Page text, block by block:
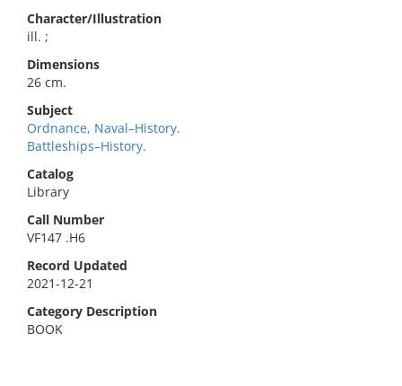
Character/Illustration
ill. ;
Dimensions
26 cm.
Subject
Ordnance, Naval–History.
Battleships–History.
Catalog
Library
Call Number
VF147 .H6
Record Updated
2021-12-21
Category Description
BOOK